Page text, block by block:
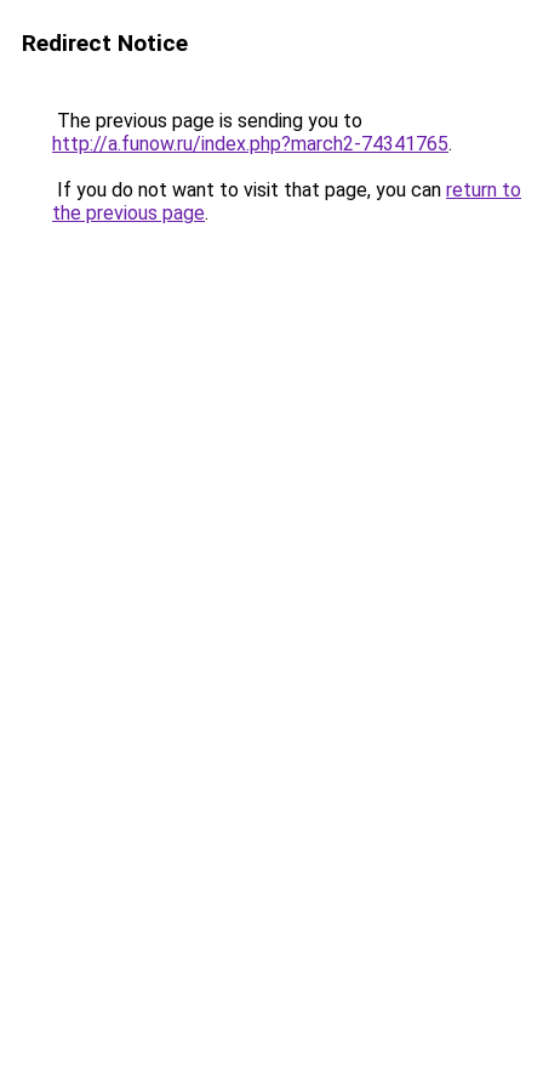
Redirect Notice
The previous page is sending you to
http://a.funow.ru/index.php?march2-74341765.
If you do not want to visit that page, you can return to
the previous page.